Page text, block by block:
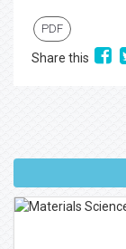
PDF
Share this